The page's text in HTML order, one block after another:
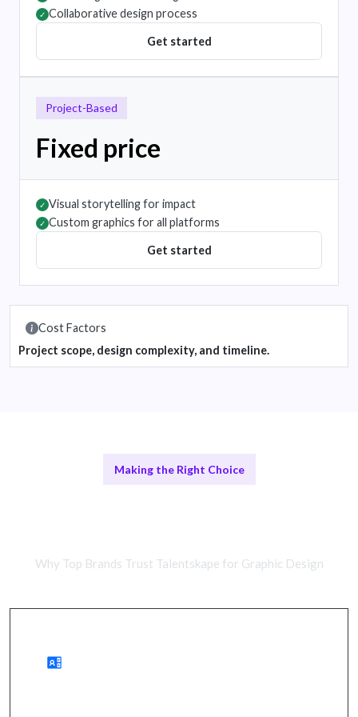
✓ Collaborative design process
Get started
Project-Based
Fixed price
✓ Visual storytelling for impact
✓ Custom graphics for all platforms
Get started
Cost Factors
Project scope, design complexity, and timeline.
Making the Right Choice
Why Top Brands Trust Talentskape for Graphic Design